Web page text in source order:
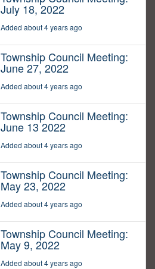
July 18, 2022
Added about 4 years ago
Township Council Meeting:
June 27, 2022
Added about 4 years ago
Township Council Meeting:
June 13 2022
Added about 4 years ago
Township Council Meeting:
May 23, 2022
Added about 4 years ago
Township Council Meeting:
May 9, 2022
Added about 4 years ago